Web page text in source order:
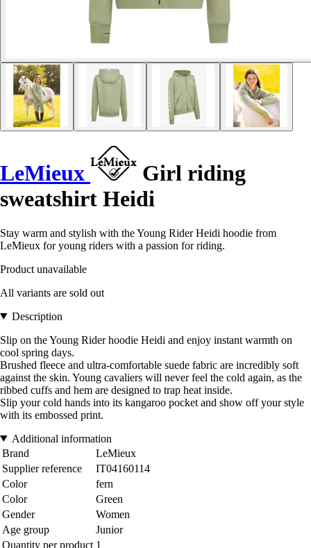
LeMieux
Girl riding
sweatshirt Heidi
Stay warm and stylish with the Young Rider Heidi hoodie from
LeMieux for young riders with a passion for riding.
Product unavailable
All variants are sold out
Description
Slip on the Young Rider hoodie Heidi and enjoy instant warmth on
cool spring days.
Brushed fleece and ultra-comfortable suede fabric are incredibly soft
against the skin. Young cavaliers will never feel the cold again, as the
ribbed cuffs and hem are designed to trap heat inside.
Slip your cold hands into its kangaroo pocket and show off your style
with its embossed print.
Additional information
Brand
LeMieux
Supplier reference
IT04160114
Color
fern
Color
Green
Gender
Women
Age group
Junior
Quantity per product 1